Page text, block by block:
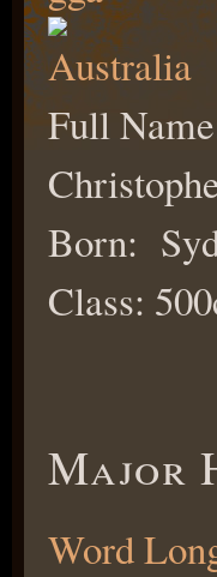
Full
Born:
Class:
Major
Word